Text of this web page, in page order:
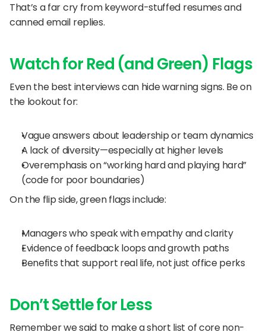
That’s a far cry from keyword-stuffed resumes and
canned email replies.
Watch for Red (and Green) Flags
Even the best interviews can hide warning signs. Be on
the lookout for:
Vague answers about leadership or team dynamics
A lack of diversity—especially at higher levels
Overemphasis on “working hard and playing hard”
(code for poor boundaries)
On the flip side, green flags include:
Managers who speak with empathy and clarity
Evidence of feedback loops and growth paths
Benefits that support real life, not just office perks
Don’t Settle for Less
Remember we said to make a short list of core non-